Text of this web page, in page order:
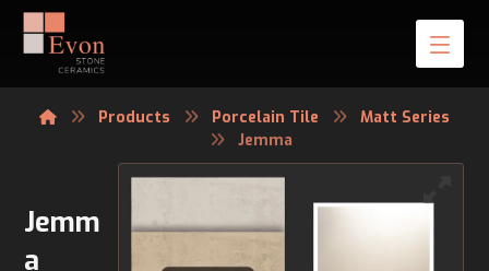
Products Porcelain Tile
Matt Series
Jemma
Jemm
a